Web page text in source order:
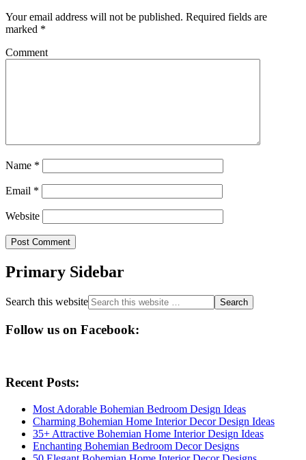
Your email address will not be published. Required fields are
marked *
Comment
Name *
Email *
Website
Primary Sidebar
Search this website
Follow us on Facebook:
Recent Posts:
Most Adorable Bohemian Bedroom Design Ideas
Charming Bohemian Home Interior Decor Design Ideas
35+ Attractive Bohemian Home Interior Design Ideas
Enchanting Bohemian Bedroom Decor Designs